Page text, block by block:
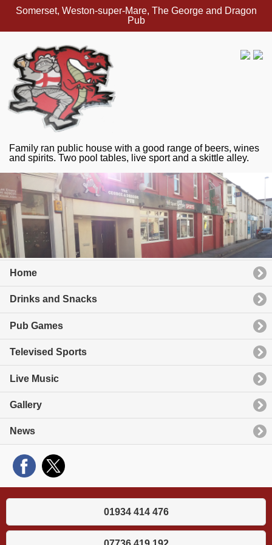
Somerset, Weston-super-Mare, The George and Dragon
Pub
Family ran public house with a good range of beers, wines
and spirits. Two pool tables, live sport and a skittle alley.
Home
Drinks and Snacks
Pub Games
Televised Sports
Live Music
Gallery
News
01934 414 476